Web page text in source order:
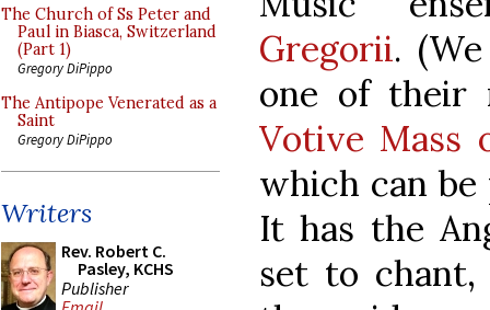
The Church of Ss Peter and
Paul in Biasca, Switzerland
(Part 1)
Gregory DiPippo
The Antipope Venerated as a
Saint
Gregory DiPippo
Writers
Rev. Robert C.
Pasley, KCHS
Publisher
Gregorii.
one of their
Votive Mass
which can be
It has the
set to chant,